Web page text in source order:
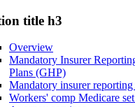
title h3
Overview
Mandatory Insurer
Plans (GHP)
Mandatory insurer
Workers' comp Medicare